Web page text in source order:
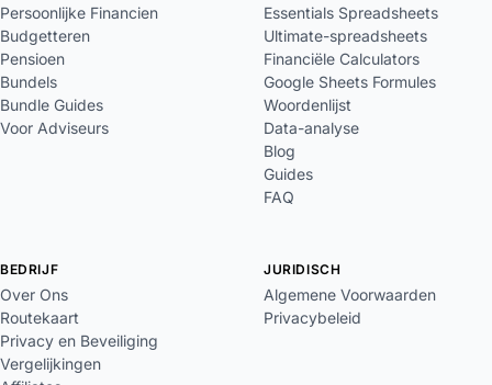
Persoonlijke Financien
Budgetteren
Pensioen
Bundels
Bundle Guides
Voor Adviseurs
Essentials Spreadsheets
Ultimate-spreadsheets
Financiële Calculators
Google Sheets Formules
Woordenlijst
Data-analyse
Blog
Guides
FAQ
BEDRIJF
Over Ons
Routekaart
Privacy en Beveiliging
Vergelijkingen
JURIDISCH
Algemene Voorwaarden
Privacybeleid